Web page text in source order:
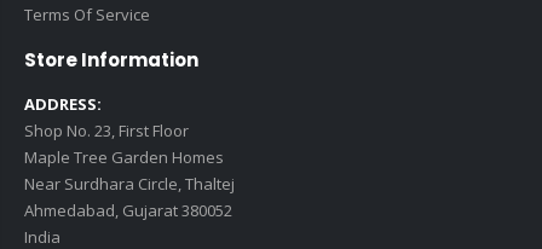
Terms Of Service
Store Information
ADDRESS:
Shop No. 23, First Floor
Maple Tree Garden Homes
Near Surdhara Circle, Thaltej
Ahmedabad, Gujarat 380052
India